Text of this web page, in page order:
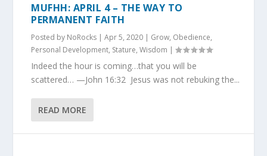
MUFHH: APRIL 4 – THE WAY TO
PERMANENT FAITH
Posted by NoRocks |Apr 5, 2020 | Grow, Obedience,
Personal Development, Stature,Wisdom |
Indeed the hour is coming…that you will be
scattered… —John 16:32 Jesus was not rebuking the...
READ MORE